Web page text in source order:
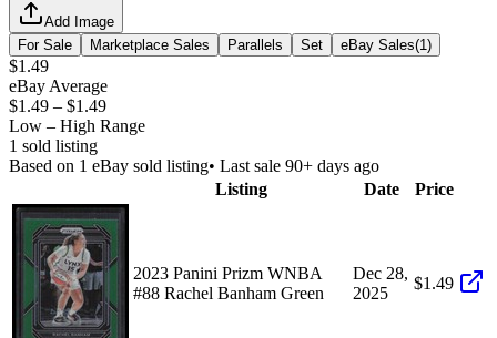
Add Image
For Sale
Marketplace Sales Parallels Set eBay Sales(1 )
$1.49
eBay Average
$1.49 – $1.49
Low – High Range
1 sold listing
Based on 1 eBay sold listing• Last sale 90+ days ago
Listing
Date Price
2023 Panini Prizm WNBA
#88 Rachel Banham Green
Dec 28,
2025
$1.49